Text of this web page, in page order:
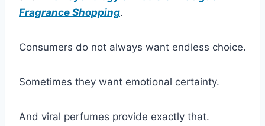
Fragrance Shopping.
Consumers do not always want endless choice.
Sometimes they want emotional certainty.
And viral perfumes provide exactly that.